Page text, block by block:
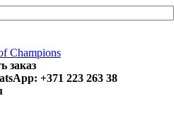
заказ
+371 223 263 38